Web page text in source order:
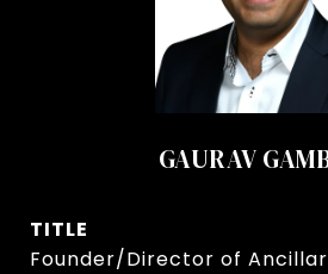
GAURAV
TITLE
Founder/Director of